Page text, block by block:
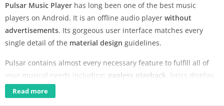
Pulsar Music Player has long been one of the best music
players on Android. It is an offline audio player without
advertisements. Its gorgeous user interface matches every
single detail of the material design guidelines.
Pulsar contains almost every necessary feature to fulfill all of
your musical needs including: gapless playback , lyrics display,
crossfade, play speed adjustment,
scrobbling,Chromecast
Read more